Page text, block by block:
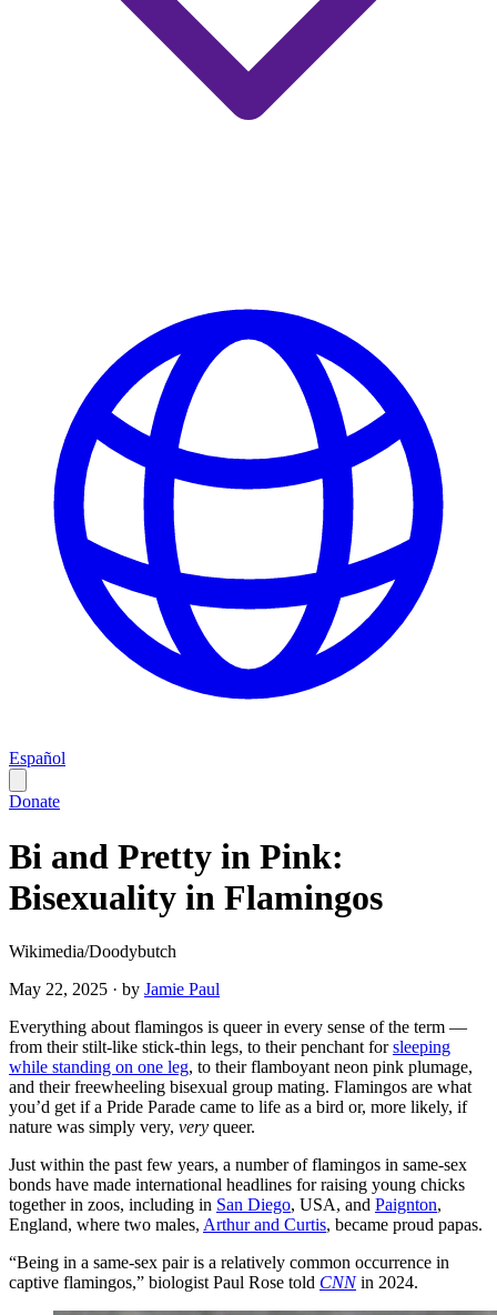
Español
Donate
Bi and Pretty in Pink:
Bisexuality in Flamingos
Wikimedia/Doodybutch
May 22, 2025 · by Jamie Paul
Everything about flamingos is queer in every sense of the term —
from their stilt-like stick-thin legs, to their penchant forsleeping
while standing on one leg, to their flamboyant neon pink plumage,
and their freewheeling bisexual group mating. Flamingos are what
you’d get if a Pride Parade came to life as a bird or, more likely, if
nature was simply very, very queer.
Just within the past few years, a number of flamingos in same-sex
bonds have made international headlines for raising young chicks
together in zoos, including in San Diego, USA, and Paignton,
England, where two males, Arthur and Curtis, became proud papas.
“Being in a same-sex pair is a relatively common occurrence in
captive flamingos,” biologist Paul Rose told CNNin 2024.